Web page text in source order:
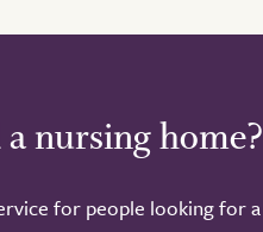
nursing home?
for people looking for a